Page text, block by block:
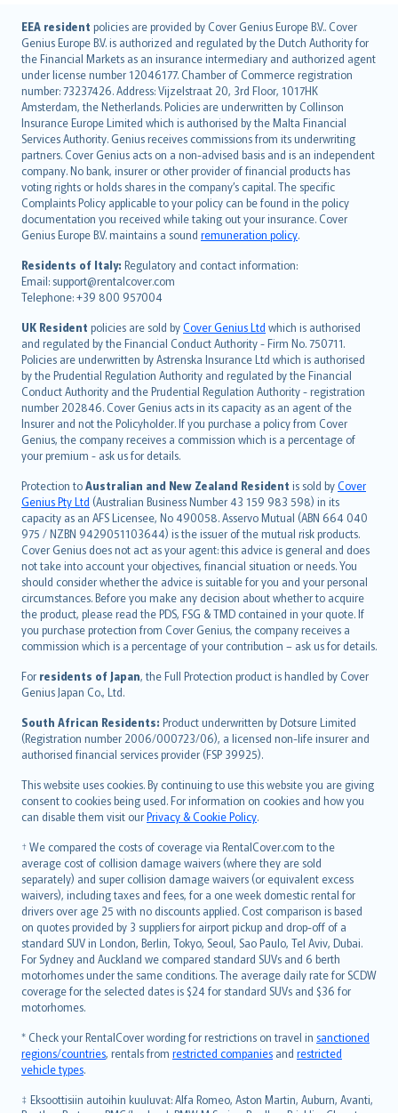
EEA resident policies are provided by Cover Genius Europe B.V.. Cover
Genius Europe B.V. is authorized and regulated by the Dutch Authority for
the Financial Markets as an insurance intermediary and authorized agent
under license number 12046177. Chamber of Commerce registration
number: 73237426. Address: Vijzelstraat 20, 3rd Floor, 1017HK
Amsterdam, the Netherlands. Policies are underwritten by Collinson
Insurance Europe Limited which is authorised by the Malta Financial
Services Authority. Genius receives commissions from its underwriting
partners. Cover Genius acts on a non-advised basis and is an independent
company. No bank, insurer or other provider of financial products has
voting rights or holds shares in the company’s capital. The specific
Complaints Policy applicable to your policy can be found in the policy
documentation you received while taking out your insurance. Cover
Genius Europe B.V. maintains a sound remuneration policy.
Residents of Italy: Regulatory and contact information:
Email: support@rentalcover.com
Telephone: +39 800 957004
UK Resident policies are sold byCover Genius Ltd which is authorised
and regulated by the Financial Conduct Authority - Firm No. 750711.
Policies are underwritten by Astrenska Insurance Ltd which is authorised
by the Prudential Regulation Authority and regulated by the Financial
Conduct Authority and the Prudential Regulation Authority - registration
number 202846. Cover Genius acts in its capacity as an agent of the
Insurer and not the Policyholder. If you purchase a policy from Cover
Genius, the company receives a commission which is a percentage of
your premium - ask us for details.
Protection toAustralian and New Zealand Resident is sold byCover
Genius Pty Ltd (Australian Business Number 43 159 983 598) in its
capacity as an AFS Licensee, No 490058. Asservo Mutual (ABN 664 040
975 / NZBN 9429051103644) is the issuer of the mutual risk products.
Cover Genius does not act as your agent: this advice is general and does
not take into account your objectives, financial situation or needs. You
should consider whether the advice is suitable for you and your personal
circumstances. Before you make any decision about whether to acquire
the product, please read the PDS, FSG & TMD contained in your quote. If
you purchase protection from Cover Genius, the company receives a
commission which is a percentage of your contribution – ask us for details.
For residents of Japan, the Full Protection product is handled by Cover
Genius Japan Co., Ltd.
South African Residents: Product underwritten by Dotsure Limited
(Registration number 2006/000723/06), a licensed non-life insurer and
authorised financial services provider (FSP 39925).
This website uses cookies. By continuing to use this website you are giving
consent to cookies being used. For information on cookies and how you
can disable them visit ourPrivacy & Cookie Policy.
† We compared the costs of coverage via RentalCover.com to the
average cost of collision damage waivers (where they are sold
separately) and super collision damage waivers (or equivalent excess
waivers), including taxes and fees, for a one week domestic rental for
drivers over age 25 with no discounts applied. Cost comparison is based
on quotes provided by 3 suppliers for airport pickup and drop-off of a
standard SUV in London, Berlin, Tokyo, Seoul, Sao Paulo, Tel Aviv, Dubai.
For Sydney and Auckland we compared standard SUVs and 6 berth
motorhomes under the same conditions. The average daily rate for SCDW
coverage for the selected dates is $24 for standard SUVs and $36 for
motorhomes.
* Check your RentalCover wording for restrictions on travel in sanctioned
regions/countries, rentals from restricted companies and restricted
vehicle types.
‡ Eksoottisiin autoihin kuuluvat: Alfa Romeo, Aston Martin, Auburn, Avanti,
English (UK)
English (US)
Deutsch
français
Nederlands
español
italiano
简体中文
繁體中文
Português
polski
עברית
Português
svenska
日本語
한국어
dansk
norsk
suomi
العربيّة
Türkçe
česky
Русский
ภาษาไทย
български
català
Hrvatski
eesti
Ελληνικά
Magyar
Íslenska
Bahasa Indonesia
latviešu
Lietuviškai
Bahasa Melayu
Română
српски
Slovensky
Slovenščina
Українська
Tiếng Việt